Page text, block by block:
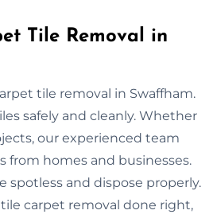
Tile Removal in
tile removal in Swaffham.
safely and cleanly. Whether
our experienced team
from homes and businesses.
spotless and dispose properly.
carpet removal done right,